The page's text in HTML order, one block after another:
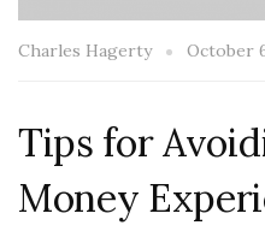
Charles Hagerty October
Tips for
Money